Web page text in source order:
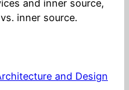
and inner source,
inner source.
and Design